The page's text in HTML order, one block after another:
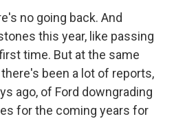
no going back. And
this year, like passing
time. But at the same
been a lot of reports,
ago, of Ford downgrading
for the coming years for